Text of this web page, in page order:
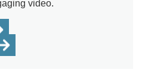
video.